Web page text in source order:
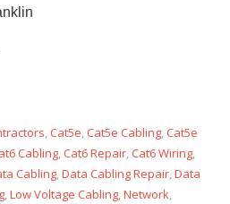
,Cat5e,Cat5e Cabling,Cat5e
Cabling,Cat6 Repair,Cat6 Wiring,
Cabling,Data Cabling Repair,Data
,Low Voltage Cabling,Network,